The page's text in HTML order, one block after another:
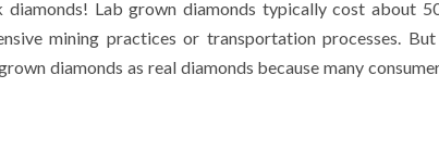
Lab grown diamonds typically cost about
mining practices or transportation processes. But
diamonds as real diamonds because many
Softeners
Risk